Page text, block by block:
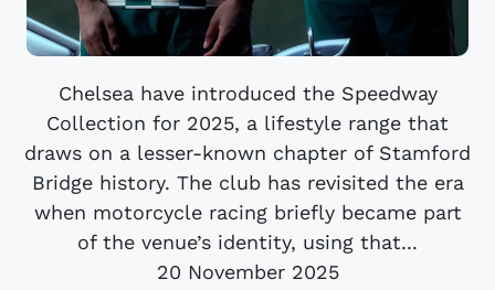
Chelsea have introduced the Speedway
Collection for 2025, a lifestyle range that
draws on a lesser-known chapter of Stamford
Bridge history. The club has revisited the era
when motorcycle racing briefly became part
of the venue’s identity, using that...
20 November 2025